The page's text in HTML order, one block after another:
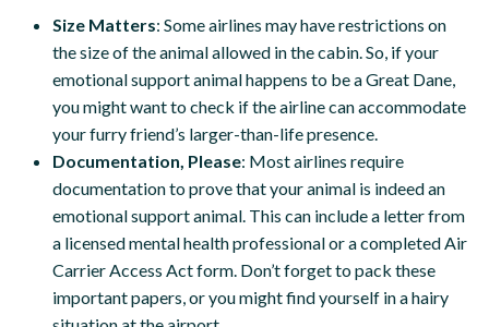
Size Matters: Some airlines may have restrictions on
the size of the animal allowed in the cabin. So, if your
emotional support animal happens to be a Great Dane,
you might want to check if the airline can accommodate
your furry friend’s larger-than-life presence.
Documentation, Please: Most airlines require
documentation to prove that your animal is indeed an
emotional support animal. This can include a letter from
a licensed mental health professional or a completed Air
Carrier Access Act form. Don’t forget to pack these
important papers, or you might find yourself in a hairy